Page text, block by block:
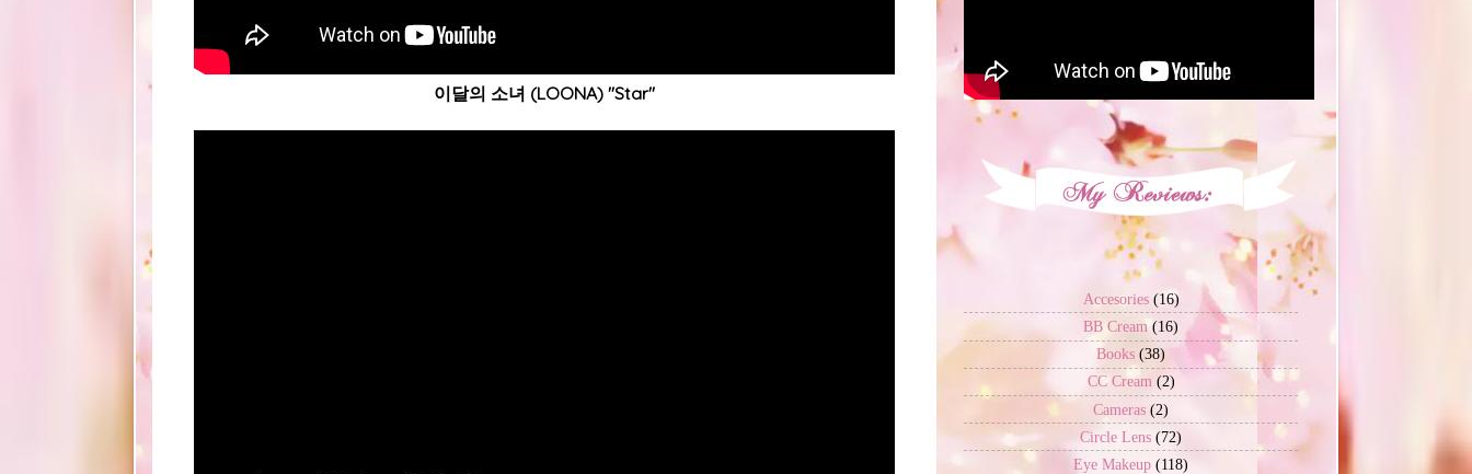
이달의 소녀 (LOONA) "Star"
Accesories (16)
BB Cream (16)
Books (38)
CC Cream (2)
Cameras (2)
Circle Lens (72)
Eye Makeup (118)